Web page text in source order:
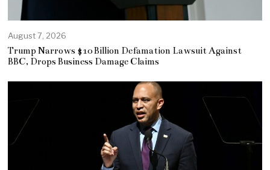
August 7, 2026
Trump Narrows $10 Billion Defamation Lawsuit Against
BBC, Drops Business Damage Claims